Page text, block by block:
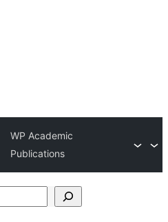
WP Academic
Publications